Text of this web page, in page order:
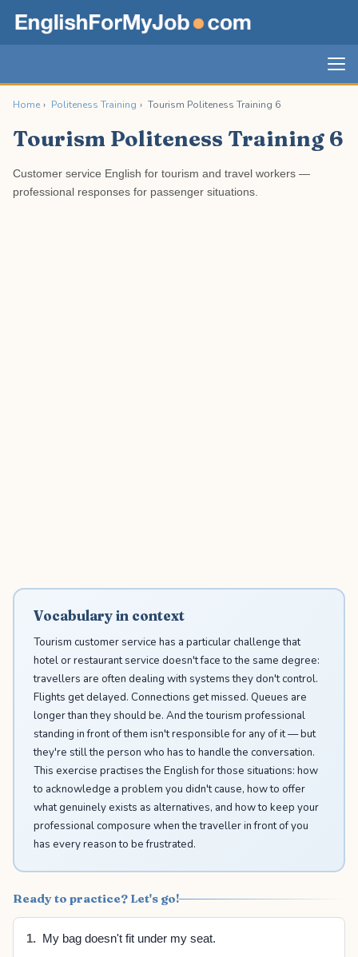
Home › Politeness Training › Tourism Politeness Training 6
Tourism Politeness Training 6
Customer service English for tourism and travel workers —
professional responses for passenger situations.
Vocabulary in context
Tourism customer service has a particular challenge that
hotel or restaurant service doesn't face to the same degree:
travellers are often dealing with systems they don't control.
Flights get delayed. Connections get missed. Queues are
longer than they should be. And the tourism professional
standing in front of them isn't responsible for any of it — but
they're still the person who has to handle the conversation.
This exercise practises the English for those situations: how
to acknowledge a problem you didn't cause, how to offer
what genuinely exists as alternatives, and how to keep your
professional composure when the traveller in front of you
has every reason to be frustrated.
Ready to practice? Let's go!
1. My bag doesn't fit under my seat.